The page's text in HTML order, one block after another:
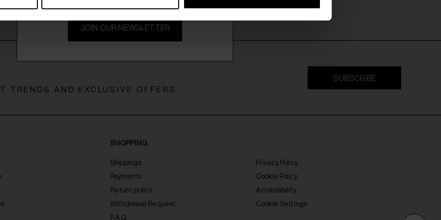
TRENDS AND EXCLUSIVE OFFERS
SUBSCRIBE
SHOPPING
Shippings
Payments
Return policy
Withdrawal Request
F.A.Q.
Privacy Policy
Cookie Policy
Accessibility
Cookie Settings
JOIN OUR NEWSLETTER